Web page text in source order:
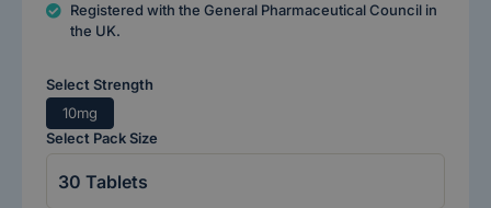
Registered with the General Pharmaceutical Council in
the UK.
Select Strength
10mg
Select Pack Size